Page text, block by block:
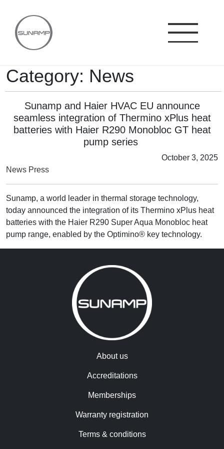
content
Category: News
Sunamp and Haier HVAC EU announce
seamless integration of Thermino xPlus heat
batteries with Haier R290 Monobloc GT heat
pump series
October 3, 2025
News Press
Sunamp, a world leader in thermal storage technology,
today announced the integration of its Thermino xPlus heat
batteries with the Haier R290 Super Aqua Monobloc heat
pump range, enabled by the Optimino® key technology.
About us
Accreditations
Memberships
Warranty registration
Terms & conditions